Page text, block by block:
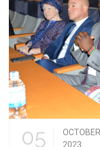
05
OCTOBER
2023